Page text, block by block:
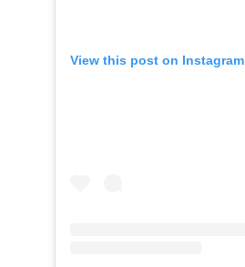
View this post on Instagram